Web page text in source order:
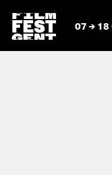
07 18